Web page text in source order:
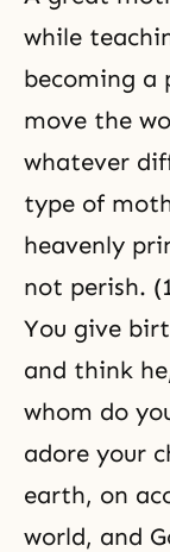
love with God,
immediately
while
becoming a
move the
whatever
type of
heavenly
not perish.
You give
and think
whom do
adore your
earth, on
world, and